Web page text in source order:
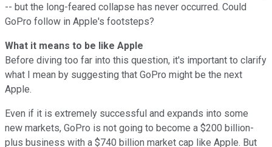
-- but the long-feared collapse has never occurred. Could
GoPro follow in Apple's footsteps?
What it means to be like Apple
Before diving too far into this question, it's important to clarify
what I mean by suggesting that GoPro might be the next
Apple.
Even if it is extremely successful and expands into some
new markets, GoPro is not going to become a $200 billion-
plus business with a $740 billion market cap like Apple. But